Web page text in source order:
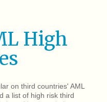
High
on third countries' AML
a list of high risk third